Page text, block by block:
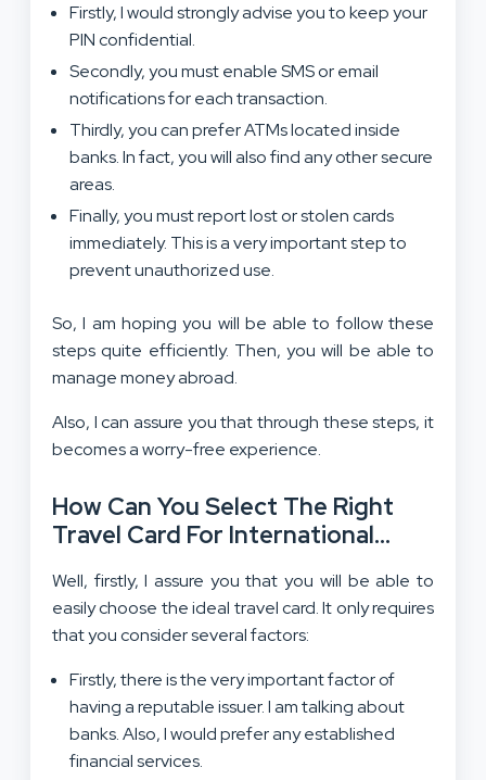
Firstly, I would strongly advise you to keep your
PIN confidential.
Secondly, you must enable SMS or email
notifications for each transaction.
Thirdly, you can prefer ATMs located inside
banks. In fact, you will also find any other secure
areas.
Finally, you must report lost or stolen cards
immediately. This is a very important step to
prevent unauthorized use.
So, I am hoping you will be able to follow these
steps quite efficiently. Then, you will be able to
manage money abroad.
Also, I can assure you that through these steps, it
becomes a worry-free experience.
How Can You Select The Right
Travel Card For International
Well, firstly, I assure you that you will be able to
easily choose the ideal travel card. It only requires
that you consider several factors:
Firstly, there is the very important factor of
having a reputable issuer. I am talking about
banks. Also, I would prefer any established
financial services.